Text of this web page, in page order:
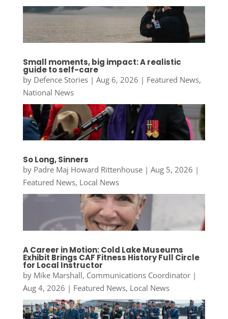
Small moments, big impact: A realistic
guide to self-care
by Defence Stories| Aug 6, 2026 | Featured News,
National News
So Long, Sinners
by Padre Maj Howard Rittenhouse| Aug 5, 2026 |
Featured News, Local News
A Career in Motion: Cold Lake Museums
Exhibit Brings CAF Fitness History Full Circle
for Local Instructor
by Mike Marshall, Communications Coordinator|
Aug 4, 2026 | Featured News, Local News